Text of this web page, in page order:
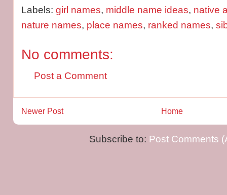
Labels: girl names, middle name ideas, native
nature names, place names, ranked names,
No comments:
Post a Comment
Newer Post Home
Subscribe to: Post Comments